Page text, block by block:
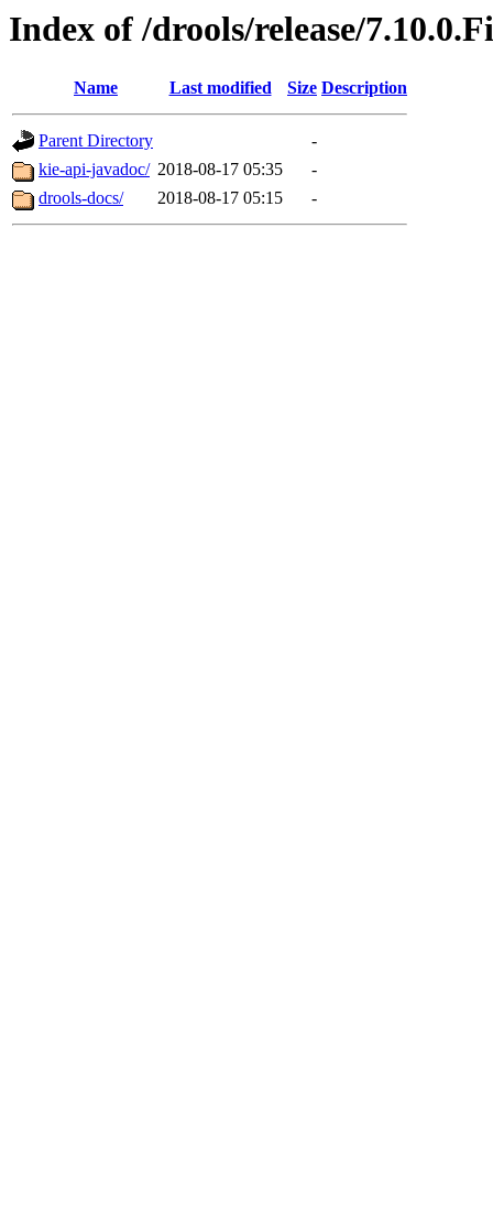
Index of /drools/release/
Name Last modified Size Description
Parent Directory
-
kie-api-javadoc/ 2018-08-17 05:35
-
drools-docs/
2018-08-17 05:15 -